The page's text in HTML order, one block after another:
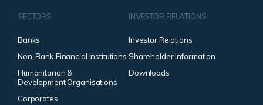
SECTORS
Banks
Non-Bank Financial Institutions
Humanitarian &
Development Organisations
Corporates
INVESTOR RELATIONS
Investor Relations
Shareholder Information
Downloads